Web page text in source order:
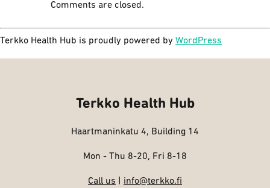
Comments are closed.
Terkko Health Hub is proudly powered by WordPress
Terkko Health Hub
Haartmaninkatu 4, Building 14
Mon - Thu 8-20, Fri 8-18
Call us info@terkko.fi